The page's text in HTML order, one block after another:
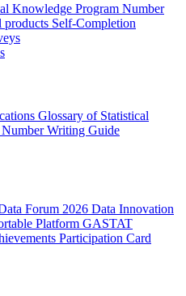
Knowledge Program Number
products Self-Completion
Glossary of Statistical
Writing Guide
Forum 2026 Data Innovation
Platform GASTAT
Participation Card